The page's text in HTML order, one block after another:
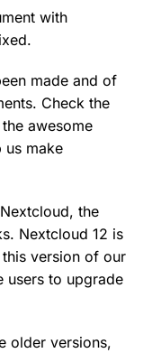
with
made and of
Check the
awesome
us make
the
Nextcloud 12 is
version of our
users to upgrade
older versions,